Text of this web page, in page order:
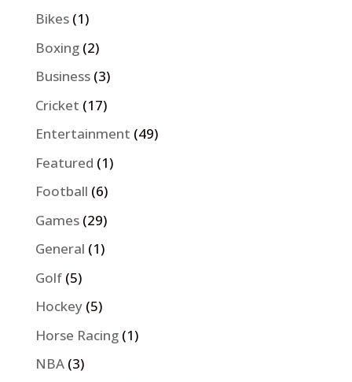
Bikes(1)
Boxing(2)
Business(3)
Cricket (17)
Entertainment (49)
Featured (1)
Football (6)
Games(29)
General (1)
Golf(5)
Hockey(5)
Horse Racing(1)
NBA(3)